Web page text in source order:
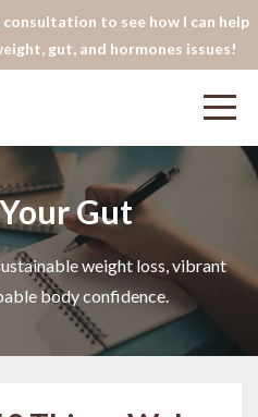
consultation to see how I can help
gut, and hormones issues!
Gut
weight loss, vibrant
body confidence.